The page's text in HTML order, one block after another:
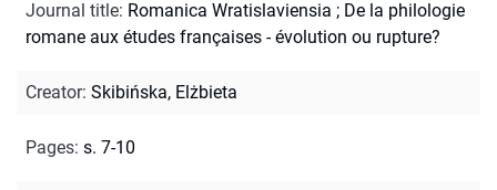
Journal title: Romanica Wratislaviensia ; De la philologie
romane aux études françaises - évolution ou rupture?
Creator: Skibińska, Elżbieta
Pages: s. 7-10